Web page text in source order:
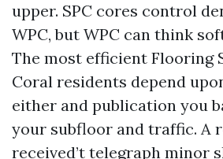
upper. SPC cores control
WPC, but WPC can think
The most efficient Flooring
Coral residents depend
either and publication you
your subfloor and traffic. A
received’t telegraph minor